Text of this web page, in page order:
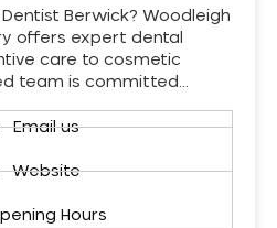
Berwick? Woodleigh
offers expert dental
care to cosmetic
team is committed…
Email us
Website
Hours